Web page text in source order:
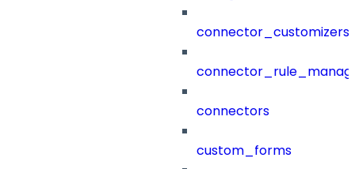
connector_customizers
connectors
custom_forms